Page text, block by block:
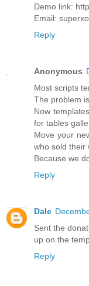
Demo link:
Email:
Reply
Anonymous
Most scripts
The problem
Now
for tables
Move your
who sold their
Because we
Reply
Dale
Sent the
up on the
Reply